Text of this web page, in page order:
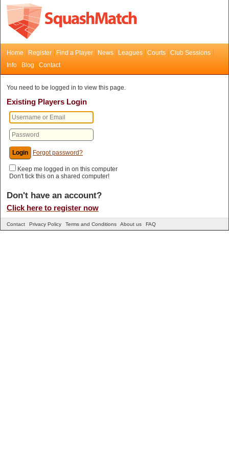
Home Register Find a Player News Leagues Courts
Club Sessions
Info
Blog Contact
You need to be logged in to view this page.
Existing Players Login
Forgot password?
Keep me logged in on this computer
Don't tick this on a shared computer!
Don't have an account?
Click here to register now
Contact Privacy Policy Terms and Conditions About us FAQ